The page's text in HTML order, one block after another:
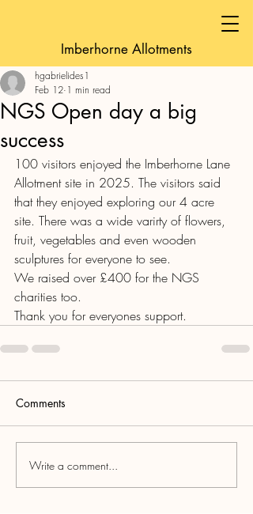
Imberhorne Allotments
NGS Open day a big
success
hgabrielides1
Feb 12 1 min read
100 visitors enjoyed the Imberhorne Lane
Allotment site in 2025. The visitors said
that they enjoyed exploring our 4 acre
site. There was a wide varirty of flowers,
fruit, vegetables and even wooden
sculptures for everyone to see.
We raised over £400 for the NGS
charities too.
Thank you for everyones support.
Comments
Write a comment...